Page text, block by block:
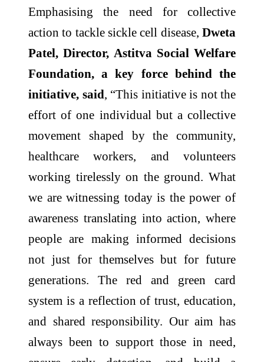
Emphasising the need for collective
action to tackle sickle cell disease, Dweta
Patel, Director, Astitva Social Welfare
Foundation, a key force behind the
initiative, said, “This initiative is not the
effort of one individual but a collective
movement shaped by the community,
healthcare workers, and volunteers
working tirelessly on the ground. What
we are witnessing today is the power of
awareness translating into action, where
people are making informed decisions
not just for themselves but for future
generations. The red and green card
system is a reflection of trust, education,
and shared responsibility. Our aim has
always been to support those in need,